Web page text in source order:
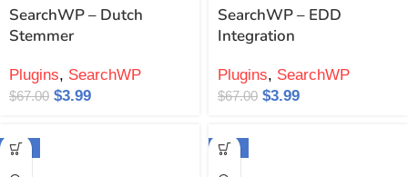
SearchWP – Dutch
Stemmer
Plugins, SearchWP
$67.00 $3.99
SearchWP – EDD
Integration
Plugins, SearchWP
$67.00 $3.99
-94% -94%